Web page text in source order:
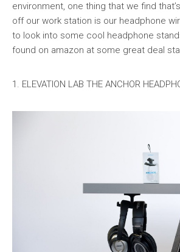
environment, one thing that we find
off our work station is our headphone
to look into some cool headphone
found on amazon at some great deal
1. ELEVATION LAB THE ANCHOR